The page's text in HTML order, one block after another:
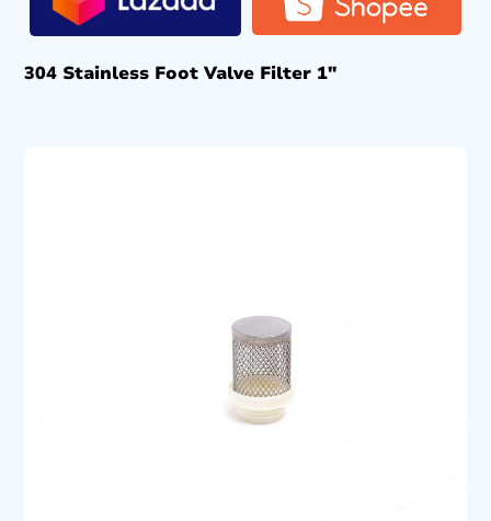
304 Stainless Foot Valve Filter 1″